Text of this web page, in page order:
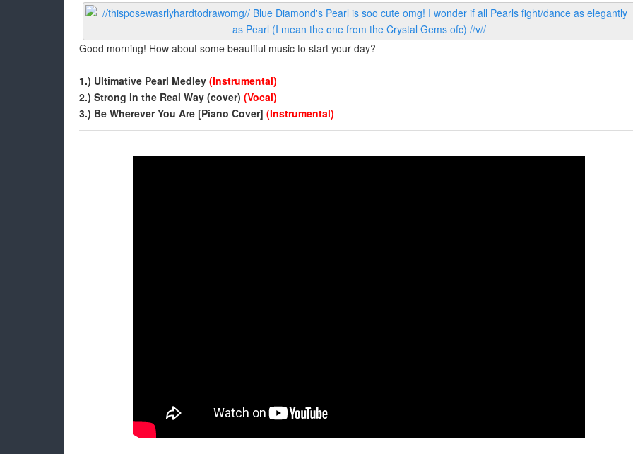
Good morning! How about some beautiful music to start your day?
1.) Ultimative Pearl Medley (Instrumental)
2.) Strong in the Real Way (cover) (Vocal)
3.) Be Wherever You Are [Piano Cover] (Instrumental)